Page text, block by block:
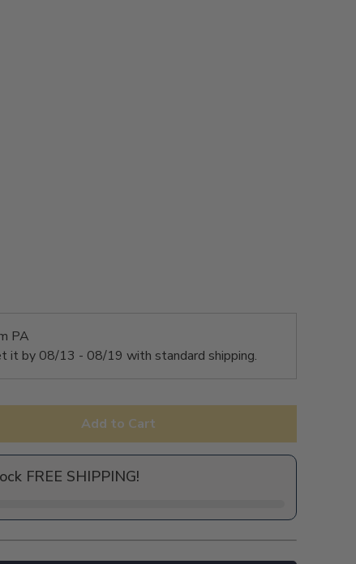
PA
it by 08/13 - 08/19 with standard shipping.
Add to Cart
FREE SHIPPING!